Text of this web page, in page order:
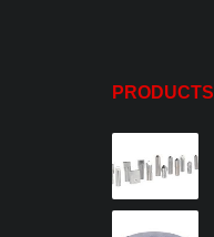
PRODUCTS